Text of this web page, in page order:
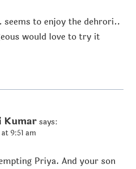
seems to enjoy the dehrori..
would love to try it
Kumar says:
9:51 am
Priya. And your son